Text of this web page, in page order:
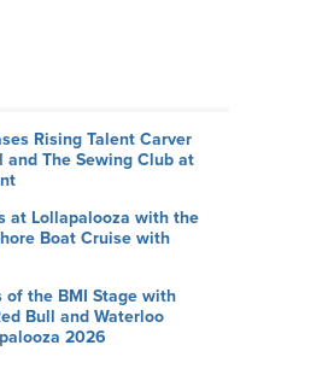
Rising Talent Carver
and The Sewing Club at
at Lollapalooza with the
Boat Cruise with
of the BMI Stage with
Bull and Waterloo
2026